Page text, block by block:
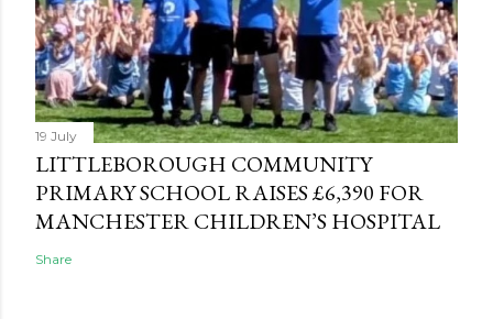
19 July
LITTLEBOROUGH COMMUNITY
PRIMARY SCHOOL RAISES £6,390 FOR
MANCHESTER CHILDREN’S HOSPITAL
Share